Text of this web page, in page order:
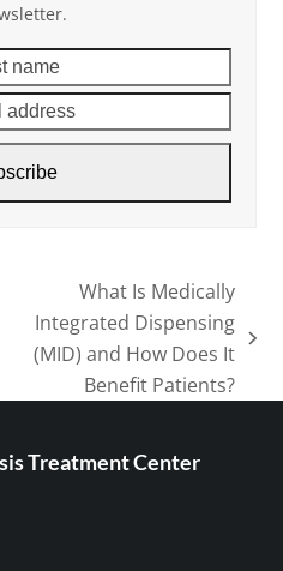
What Is Medically
Integrated Dispensing
(MID) and How Does It
Benefit Patients?
Treatment Center